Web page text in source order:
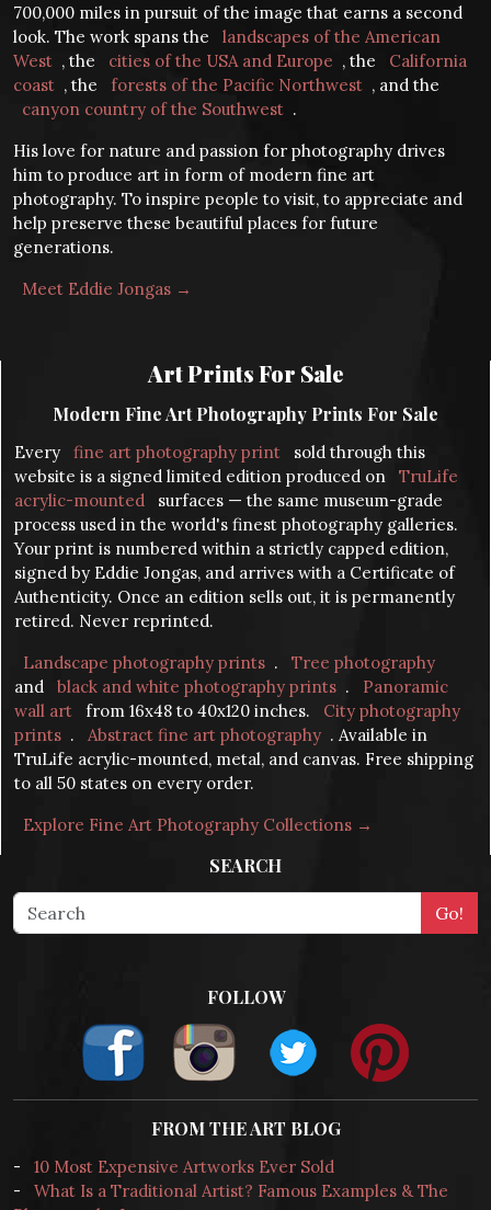
700,000 miles in pursuit of the image that earns a second
look. The work spans the
landscapes of the American
West , the cities of the USA and Europe , the
California
coast , the forests of the Pacific Northwest , and the
canyon country of the Southwest .
His love for nature and passion for photography drives
him to produce art in form of modern fine art
photography. To inspire people to visit, to appreciate and
help preserve these beautiful places for future
generations.
Meet Eddie Jongas →
Art Prints For Sale
Modern Fine Art Photography Prints For Sale
Every fine art photography print
sold through this
website is a signed limited edition produced on
TruLife
acrylic-mounted
surfaces — the same museum-grade
process used in the world's finest photography galleries.
Your print is numbered within a strictly capped edition,
signed by Eddie Jongas, and arrives with a Certificate of
Authenticity. Once an edition sells out, it is permanently
retired. Never reprinted.
Landscape photography prints .
Tree photography
and
black and white photography prints .
Panoramic
wall art
from 16x48 to 40x120 inches.
City photography
prints . Abstract fine art photography . Available in
TruLife acrylic-mounted, metal, and canvas. Free shipping
to all 50 states on every order.
Explore Fine Art Photography Collections →
SEARCH
FOLLOW
FROM THE ART BLOG
-
10 Most Expensive Artworks Ever Sold
-
What Is a Traditional Artist? Famous Examples & The